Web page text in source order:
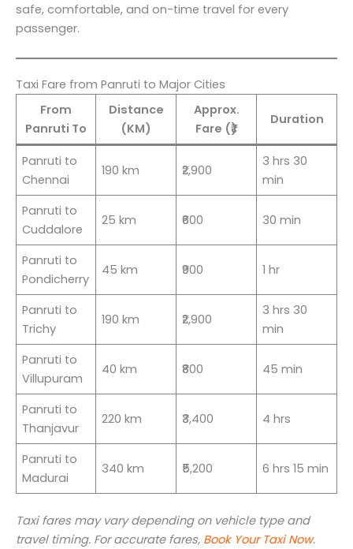
safe, comfortable, and on-time travel for every
passenger.
Taxi Fare from Panruti to Major Cities
From
Panruti To
Distance
(KM)
Approx.
Fare (₹)
Duration
Panruti to
Chennai
190 km ₹2,900
3 hrs 30
min
Panruti to
Cuddalore
25 km ₹600 30 min
Panruti to
Pondicherry
45 km ₹900 1 hr
Panruti to
Trichy
190 km ₹2,900
3 hrs 30
min
Panruti to
Villupuram
40 km ₹800 45 min
Panruti to
Thanjavur
220 km ₹3,400 4 hrs
Panruti to
Madurai
340 km ₹5,200 6 hrs 15 min
Taxi fares may vary depending on vehicle type and
travel timing. For accurate fares, Book Your Taxi Now.